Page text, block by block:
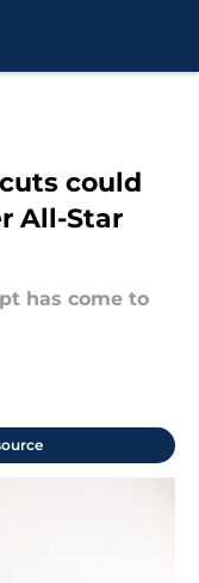
could
All-Star
has come to